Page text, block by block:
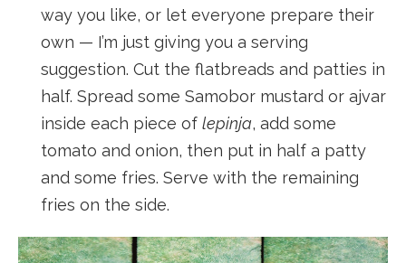
way you like, or let everyone prepare their
own — I’m just giving you a serving
suggestion. Cut the flatbreads and patties in
half. Spread some Samobor mustard or ajvar
inside each piece of lepinja, add some
tomato and onion, then put in half a patty
and some fries. Serve with the remaining
fries on the side.